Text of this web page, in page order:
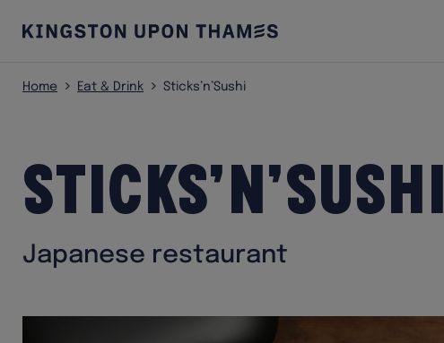
Home Eat & Drink Sticks’n’Sushi
Sticks’n’Sushi
Japanese restaurant